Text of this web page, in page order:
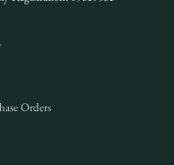
Orders